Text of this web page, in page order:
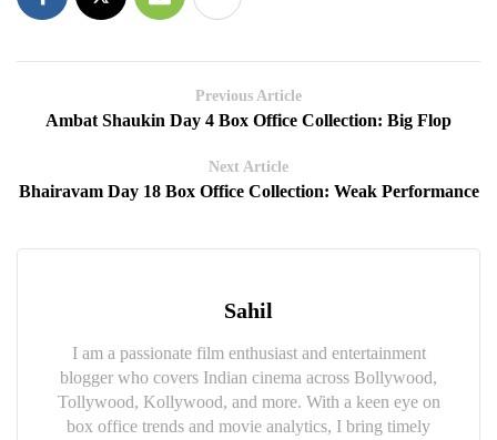
Previous Article
Ambat Shaukin Day 4 Box Office Collection: Big Flop
Next Article
Bhairavam Day 18 Box Office Collection: Weak Performance
Sahil
I am a passionate film enthusiast and entertainment
blogger who covers Indian cinema across Bollywood,
Tollywood, Kollywood, and more. With a keen eye on
box office trends and movie analytics, I bring timely